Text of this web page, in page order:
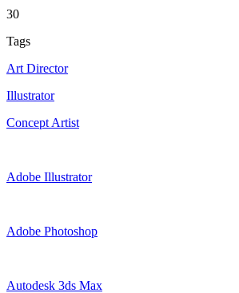
30
Tags
Art Director
Illustrator
Concept Artist
Adobe Illustrator
Adobe Photoshop
Autodesk 3ds Max